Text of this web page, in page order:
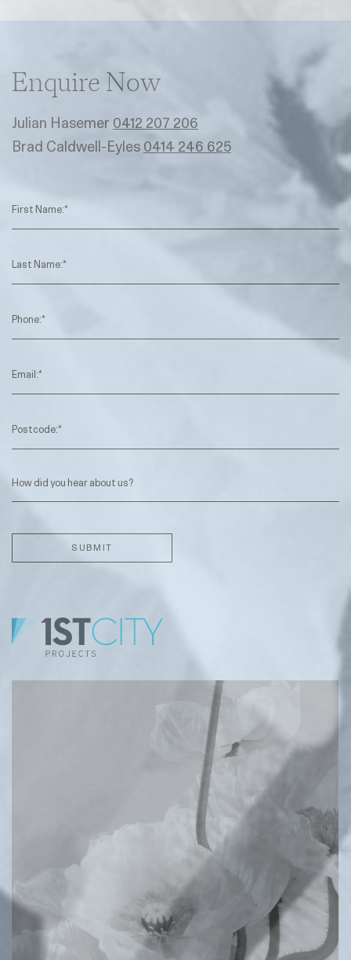
Enquire Now
Julian Hasemer 0412 207 206
Brad Caldwell-Eyles 0414 246 625